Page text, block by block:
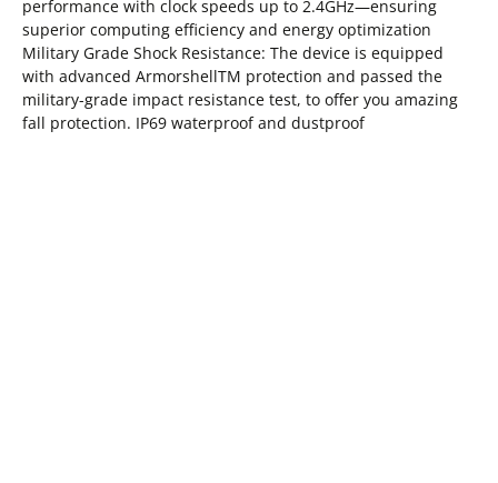
performance with clock speeds up to 2.4GHz—ensuring
superior computing efficiency and energy optimization
Military Grade Shock Resistance: The device is equipped
with advanced ArmorshellTM protection and passed the
military-grade impact resistance test, to offer you amazing
fall protection. IP69 waterproof and dustproof